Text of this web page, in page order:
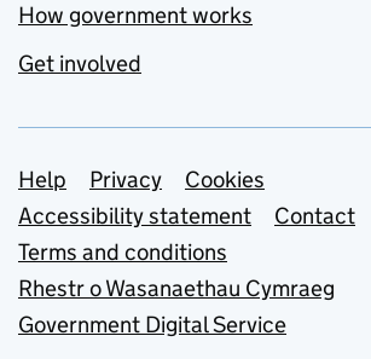
How government works
Get involved
Support links
Help Privacy
Cookies
Accessibility statement
Contact
Terms and conditions
Rhestr o Wasanaethau Cymraeg
Government Digital Service